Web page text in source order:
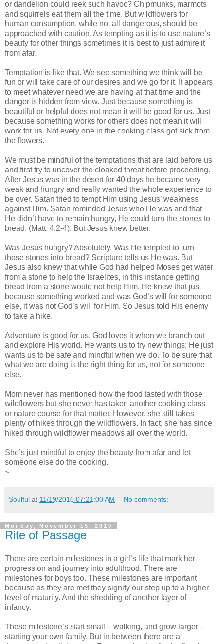
or dandelion could reek such havoc? Chipmunks, marmots
and squirrels eat them all the time. But wildflowers for
human consumption, while not all dangerous, should be
approached with caution. As tempting as it is to use nature’s
beauty for other things sometimes it is best to just admire it
from afar.
Temptation is like that. We see something we think will be
fun or will take care of our desires and we go for it. It appears
to meet whatever need we are having at that time and the
danger is hidden from view. Just because something is
beautiful or helpful does not mean it will be good for us. Just
because something works for others does not mean it will
work for us. Not every one in the cooking class got sick from
the flowers.
We must be mindful of the temptations that are laid before us
and first try to uncover the cloaked threat before proceeding.
After Jesus was in the desert for 40 days he became very
weak and hungry and really wanted the whole experience to
be over. Satan tried to tempt Him using Jesus’ weakness
against Him. Satan reminded Jesus who He was and that
He didn’t have to remain hungry, He could turn the stones to
bread. (Matt. 4:2-4). But Jesus knew better.
Was Jesus hungry? Absolutely. Was He tempted to turn
those stones into bread? Scripture tells us He was. But
Jesus also knew that while God had helped Moses get water
from a stone to help the Israelites, in this instance getting
bread from a stone would not help Him. He knew that just
because something worked and was God’s will for someone
else, it was not God’s will for Him. So Jesus told His enemy
to take a hike.
Adventure is good for us. God loves it when we branch out
and explore His world. He wants us to try new things; He just
wants us to be safe and mindful when we do. To be sure that
what we are doing is the right thing for us, not for someone
else.
Mom never has mentioned how the food tasted with those
wildflowers but she never has taken another cooking class
or nature course for that matter. However, she still takes
plenty of hikes through the wildflowers. In fact, she has since
hiked through wildflower meadows all over the world.
She’s just mindful to enjoy the beauty from afar and let
someone else do the cooking.
~
Soulful at 11/19/2010 07:21:00 AM No comments:
Monday, November 15, 2010
Rite of Passage
There are certain milestones in a girl’s life that mark her
progression and journey into adulthood. There are
milestones for boys too. These milestones are important
because as they are met they signify our step up to a higher
level of maturity. And the shedding of another layer of
infancy.
These milestone’s start small – walking, and grow larger –
starting your own family. But in between there are a